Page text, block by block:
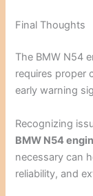
Final Thoughts
The BMW N54
requires proper
early warning
Recognizing
BMW N54
necessary can
reliability, and